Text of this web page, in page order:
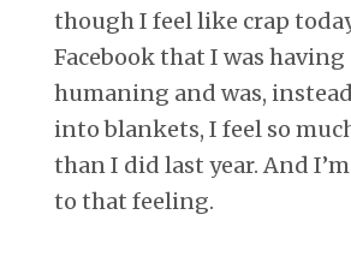
though I feel like crap
Facebook that I was
humaning and was,
into blankets, I feel so
than I did last year. And
to that feeling.